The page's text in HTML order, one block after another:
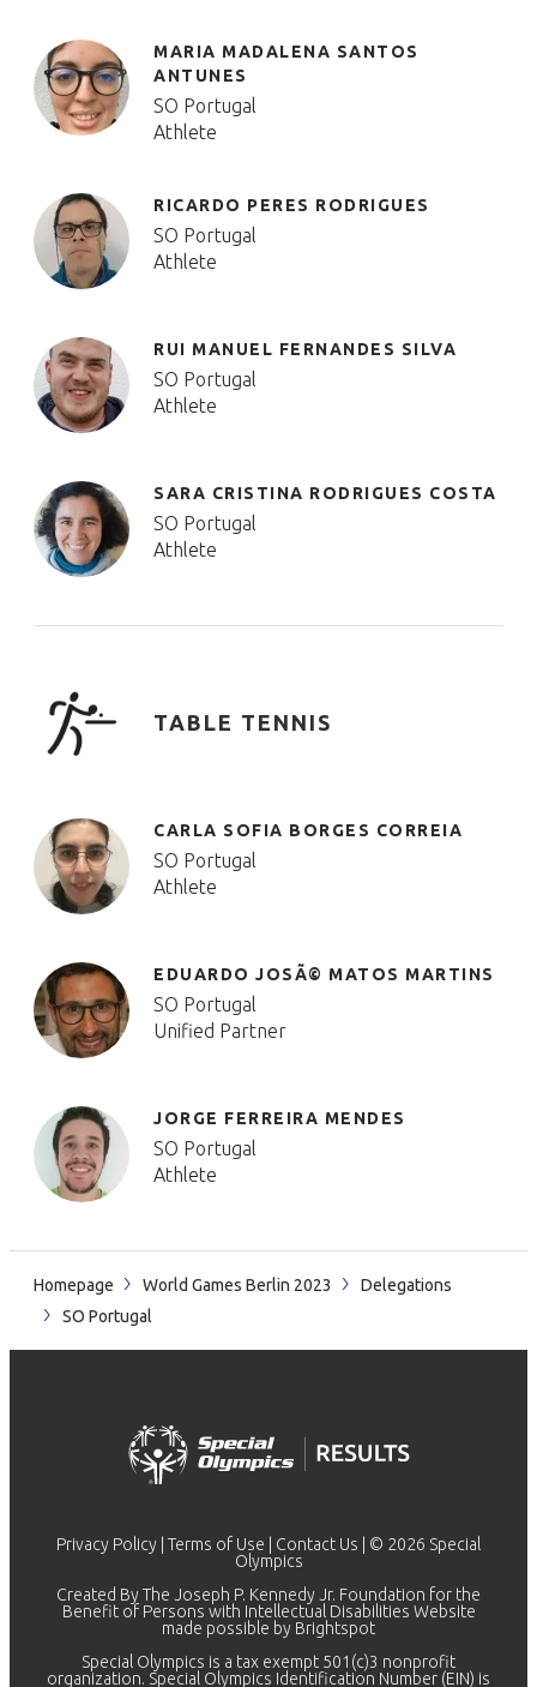
MARIA MADALENA SANTOS
ANTUNES
SO Portugal
Athlete
RICARDO PERES RODRIGUES
SO Portugal
Athlete
RUI MANUEL FERNANDES SILVA
SO Portugal
Athlete
SARA CRISTINA RODRIGUES COSTA
SO Portugal
Athlete
TABLE TENNIS
CARLA SOFIA BORGES CORREIA
SO Portugal
Athlete
EDUARDO JOSÃ© MATOS MARTINS
SO Portugal
Unified Partner
JORGE FERREIRA MENDES
SO Portugal
Athlete
Homepage World Games Berlin 2023
Delegations
SO Portugal
Privacy Policy Terms of Use Contact Us | © 2026 Special
Olympics
Created By The Joseph P. Kennedy Jr. Foundation for the
Benefit of Persons with Intellectual Disabilities Website
made possible by Brightspot
Special Olympics is a tax exempt 501(c)3 nonprofit
organization. Special Olympics Identification Number (EIN) is